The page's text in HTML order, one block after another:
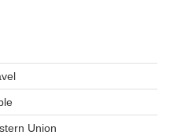
Union